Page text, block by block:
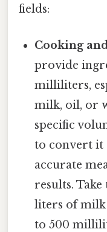
fields:
Cooking
provide
milliliters,
milk, oil, or
specific
to convert it
accurate
results.
liters of milk
to 500